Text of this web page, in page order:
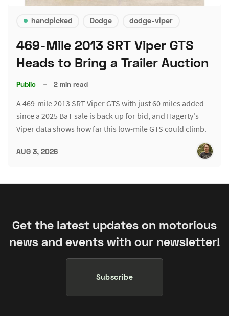
handpicked Dodge dodge-viper
469-Mile 2013 SRT Viper GTS
Heads to Bring a Trailer Auction
Public – 2 min read
A 469-mile 2013 SRT Viper GTS with just 60 miles added
since a 2025 BaT sale is back up for bid, and Hagerty's
Viper data shows how far this low-mile GTS could climb.
AUG 3, 2026
Get the latest updates on motorious
news and events with our newsletter!
Subscribe